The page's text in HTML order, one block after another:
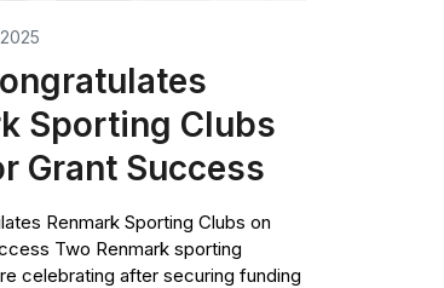
Sporting Clubs
Grant Success
Renmark Sporting Clubs on
Two Renmark sporting
celebrating after securing funding